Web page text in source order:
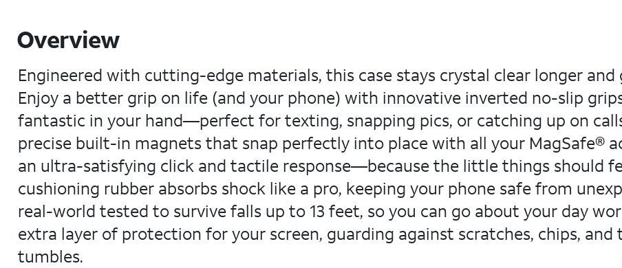
Overview
Engineered with cutting-edge materials, this case stays crystal clear longer
Enjoy a better grip on life (and your phone) with innovative inverted no-slip
fantastic in your hand—perfect for texting, snapping pics, or catching up on
precise built-in magnets that snap perfectly into place with all your MagSafe®
an ultra-satisfying click and tactile response—because the little things should
cushioning rubber absorbs shock like a pro, keeping your phone safe from
real-world tested to survive falls up to 13 feet, so you can go about your day
extra layer of protection for your screen, guarding against scratches, chips,
tumbles.